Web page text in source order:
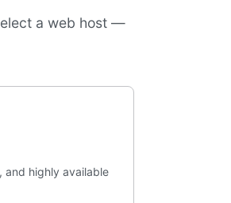
a web host —
and highly available